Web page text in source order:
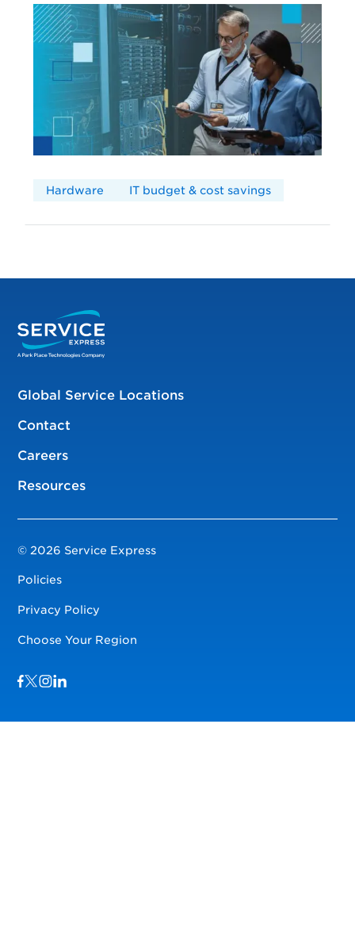
Hardware IT budget & cost savings
Global Service Locations
Contact
Careers
Resources
© 2026 Service Express
Policies
Privacy Policy
Choose Your Region